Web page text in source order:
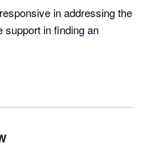
in addressing the
support in finding an